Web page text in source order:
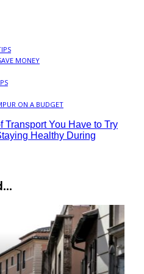
MONEY
ON A BUDGET
Transport You Have to Try
Healthy During